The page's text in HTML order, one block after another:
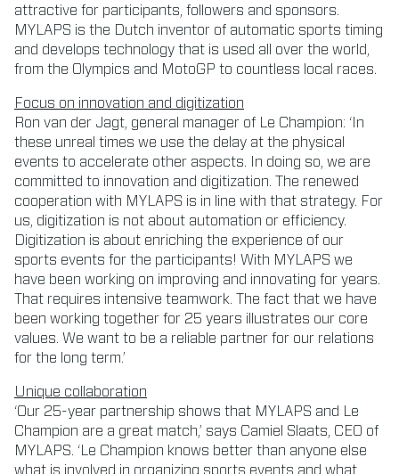
attractive for participants, followers and sponsors.
MYLAPS is the Dutch inventor of automatic sports timing
and develops technology that is used all over the world,
from the Olympics and MotoGP to countless local races.
Focus on innovation and digitization
Ron van der Jagt, general manager of Le Champion: ‘In
these unreal times we use the delay at the physical
events to accelerate other aspects. In doing so, we are
committed to innovation and digitization. The renewed
cooperation with MYLAPS is in line with that strategy. For
us, digitization is not about automation or efficiency.
Digitization is about enriching the experience of our
sports events for the participants! With MYLAPS we
have been working on improving and innovating for years.
That requires intensive teamwork. The fact that we have
been working together for 25 years illustrates our core
values. We want to be a reliable partner for our relations
for the long term.’
Unique collaboration
‘Our 25-year partnership shows that MYLAPS and Le
Champion are a great match,’ says Camiel Slaats, CEO of
MYLAPS. ‘Le Champion knows better than anyone else
what is involved in organizing sports events and what